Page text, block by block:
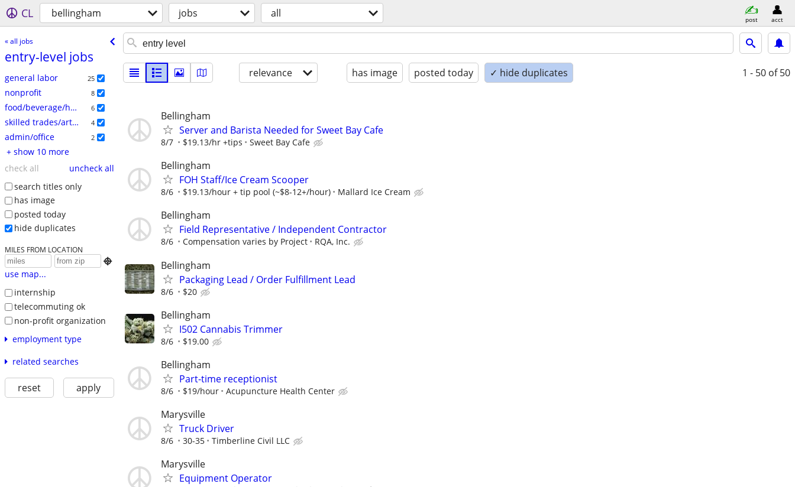
CL bellingham jobs all post acct
« all jobs
entry-level jobs
general labor 25
nonprofit 8
food/beverage/hospitality 6
skilled trades/artisan 4
admin/office 2
+ show 10 more
check all
uncheck all
search titles only
has image
posted today
hide duplicates
MILES FROM LOCATION

use map...
internship
telecommuting ok
non-profit organization
employment type
related searches
reset apply
relevance has image posted today ✓ hide duplicates 1 - 50 of 50
Bellingham
Server and Barista Needed for Sweet Bay Cafe
8/7 $19.13/hr +tips Sweet Bay Cafe
Bellingham
FOH Staff/Ice Cream Scooper
8/6 $19.13/hour + tip pool (~$8-12+/hour) Mallard Ice Cream
Bellingham
Field Representative / Independent Contractor
8/6 Compensation varies by Project RQA, Inc.
Bellingham
Packaging Lead / Order Fulfillment Lead
8/6 $20
Bellingham
I502 Cannabis Trimmer
8/6 $19.00
Bellingham
Part-time receptionist
8/6 $19/hour Acupuncture Health Center
Marysville
Truck Driver
8/6 30-35 Timberline Civil LLC
Marysville
Equipment Operator